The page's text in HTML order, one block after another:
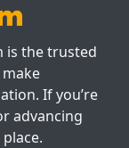
is the trusted
If you’re
advancing